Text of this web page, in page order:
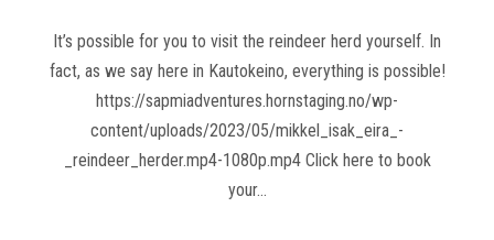
It’s possible for you to visit the reindeer herd yourself. In
fact, as we say here in Kautokeino, everything is possible!
https://sapmiadventures.hornstaging.no/wp-
content/uploads/2023/05/mikkel_isak_eira_-
_reindeer_herder.mp4-1080p.mp4 Click here to book
your…